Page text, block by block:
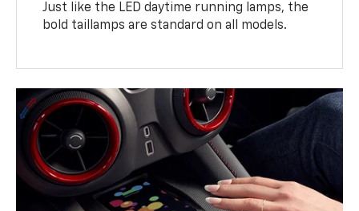
Just like the LED daytime running lamps, the
bold taillamps are standard on all models.